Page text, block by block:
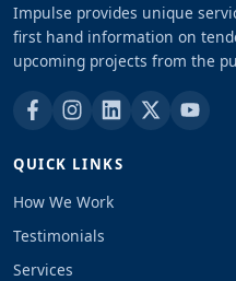
Impulse provides unique
first hand information on
upcoming projects from the
QUICK LINKS
How We Work
Testimonials
Services